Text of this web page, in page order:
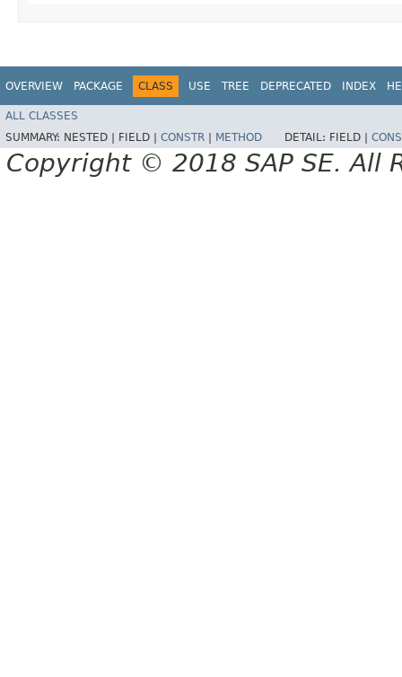
OVERVIEW PACKAGE CLASS USE TREE DEPRECATED INDEX
ALL CLASSES
SUMMARY: NESTED | FIELD | CONSTR METHOD DETAIL: FIELD |
Copyright © 2018 SAP SE. All